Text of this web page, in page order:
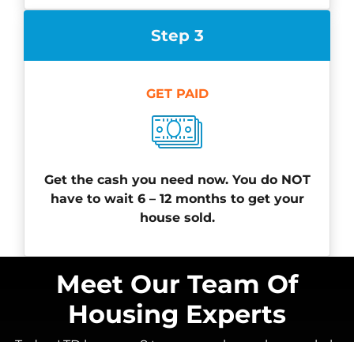
Step 3
GET PAID
Get the cash you need now. You do NOT
have to wait 6 – 12 months to get your
house sold.
Meet Our Team Of
Housing Experts